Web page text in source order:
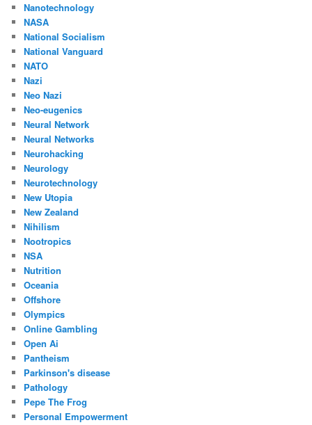
Nanotechnology
NASA
National Socialism
National Vanguard
NATO
Nazi
Neo Nazi
Neo-eugenics
Neural Network
Neural Networks
Neurohacking
Neurology
Neurotechnology
New Utopia
New Zealand
Nihilism
Nootropics
NSA
Nutrition
Oceania
Offshore
Olympics
Online Gambling
Open Ai
Pantheism
Parkinson's disease
Pathology
Pepe The Frog
Personal Empowerment